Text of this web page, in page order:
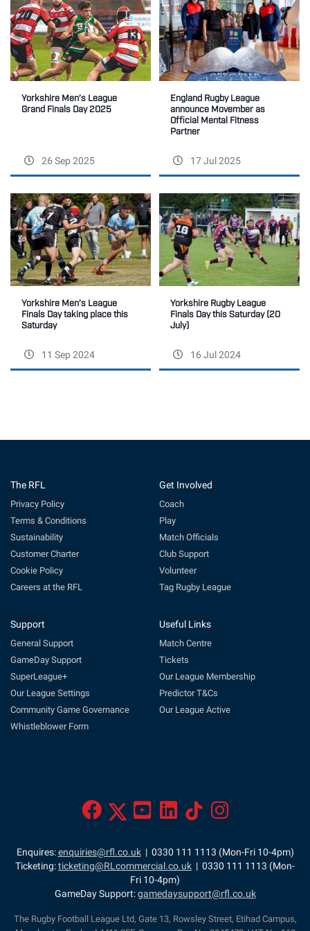
Yorkshire Men’s League
Grand Finals Day 2025
26 Sep 2025
England Rugby League
announce Movember as
Official Mental Fitness
Partner
17 Jul 2025
Yorkshire Men’s League
Finals Day taking place this
Saturday
11 Sep 2024
Yorkshire Rugby League
Finals Day this Saturday (20
July)
16 Jul 2024
The RFL
Privacy Policy
Terms & Conditions
Sustainability
Customer Charter
Cookie Policy
Careers at the RFL
Get Involved
Coach
Play
Match Officials
Club Support
Volunteer
Tag Rugby League
Support
General Support
GameDay Support
SuperLeague+
Our League Settings
Community Game Governance
Whistleblower Form
Useful Links
Match Centre
Tickets
Our League Membership
Predictor T&Cs
Our League Active
Enquires:enquiries@rfl.co.uk| 0330 111 1113 (Mon-Fri 10-4pm)
Ticketing:ticketing@RLcommercial.co.uk | 0330 111 1113 (Mon-
Fri 10-4pm)
GameDay Support:gamedaysupport@rfl.co.uk
The Rugby Football League Ltd, Gate 13, Rowsley Street, Etihad Campus,